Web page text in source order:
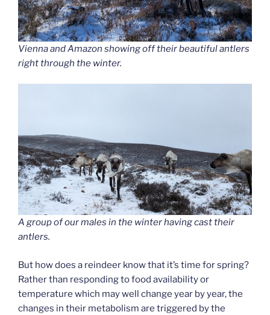
Vienna and Amazon showing off their beautiful antlers
right through the winter.
A group of our males in the winter having cast their
antlers.
But how does a reindeer know that it’s time for spring?
Rather than responding to food availability or
temperature which may well change year by year, the
changes in their metabolism are triggered by the